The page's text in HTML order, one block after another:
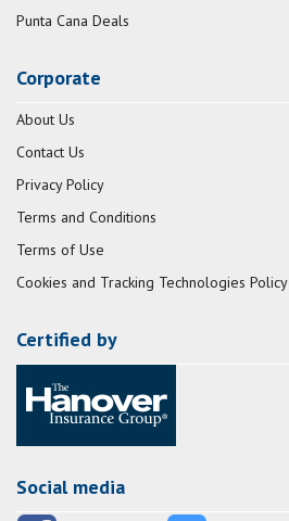
Punta Cana Deals
Corporate
About Us
Contact Us
Privacy Policy
Terms and Conditions
Terms of Use
Cookies and Tracking Technologies Policy
Certified by
Social media